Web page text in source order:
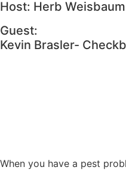
Host: Herb Weisbaum
Guest:
Kevin Brasler-
When you have a pest